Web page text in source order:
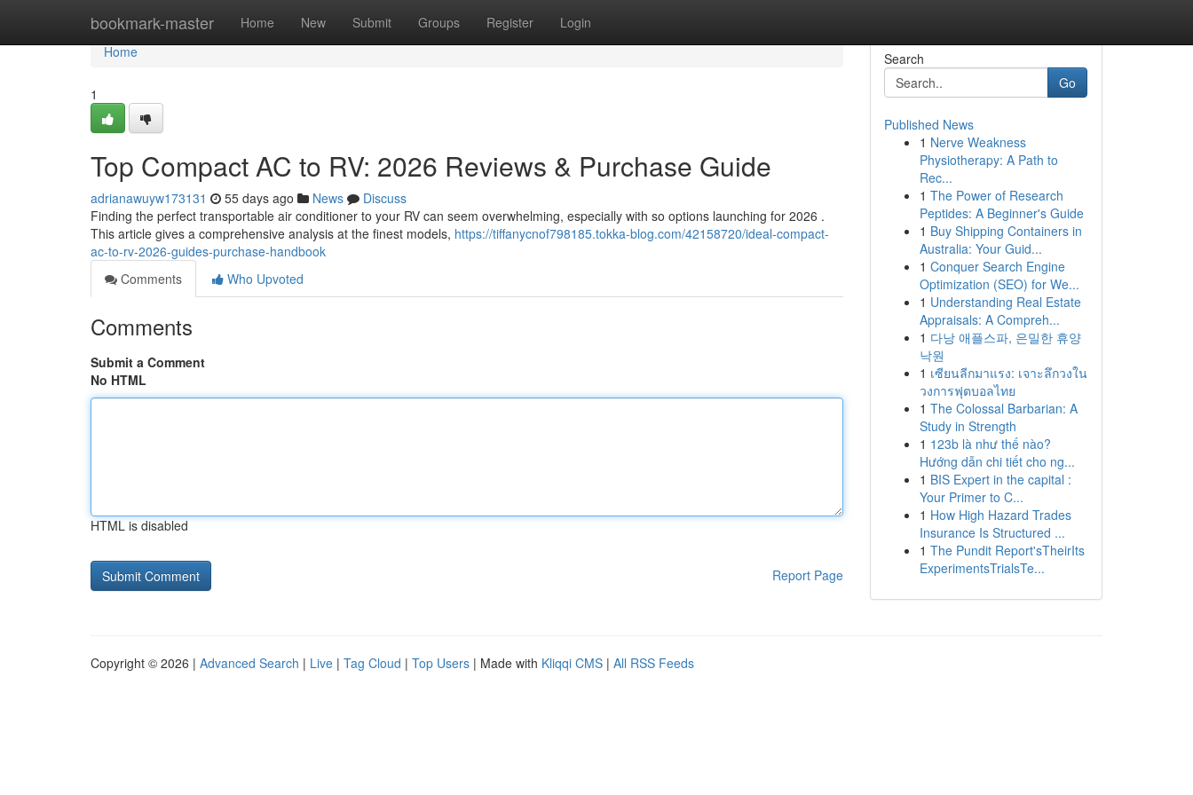
bookmark-master Home New Submit Groups Register Login
Home
Home
1
Top Compact AC to RV: 2026 Reviews & Purchase Guide
adrianawuyw173131 55 days ago News
Discuss
Finding the perfect transportable air conditioner to your RV can seem overwhelming, especially with so options launching for 2026 .
This article gives a comprehensive analysis at the finest models, https://tiffanycnof798185.tokka-blog.com/42158720/ideal-compact-
ac-to-rv-2026-guides-purchase-handbook
Comments
Who Upvoted
Comments
Submit a Comment
No HTML
HTML is disabled
Report Page
Search
Go
Published News
1 Nerve Weakness
Physiotherapy: A Path to
Rec...
1 The Power of Research
Peptides: A Beginner's Guide
1 Buy Shipping Containers in
Australia: Your Guid...
1 Conquer Search Engine
Optimization (SEO) for We...
1 Understanding Real Estate
Appraisals: A Compreh...
1 다낭 애플스파, 은밀한 휴양
낙원
1 เซียนลีกมาแรง: เจาะลึกวงใน
วงการฟุตบอลไทย
1 The Colossal Barbarian: A
Study in Strength
1 123b là như thế nào?
Hướng dẫn chi tiết cho ng...
1 BIS Expert in the capital :
Your Primer to C...
1 How High Hazard Trades
Insurance Is Structured ...
1 The Pundit Report'sTheirIts
ExperimentsTrialsTe...
Copyright © 2026 | Advanced Search | Live | Tag Cloud | Top Users | Made with Kliqqi CMS | All RSS Feeds